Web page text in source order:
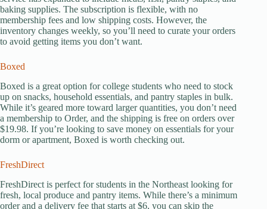
baking supplies. The subscription is flexible, with no
membership fees and low shipping costs. However, the
inventory changes weekly, so you’ll need to curate your orders
to avoid getting items you don’t want.
Boxed
Boxed is a great option for college students who need to stock
up on snacks, household essentials, and pantry staples in bulk.
While it’s geared more toward larger quantities, you don’t need
a membership to Order, and the shipping is free on orders over
$19.98. If you’re looking to save money on essentials for your
dorm or apartment, Boxed is worth checking out.
FreshDirect
FreshDirect is perfect for students in the Northeast looking for
fresh, local produce and pantry items. While there’s a minimum
order and a delivery fee that starts at $6, you can skip the